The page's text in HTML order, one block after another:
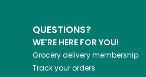
QUESTIONS?
WE'RE HERE FOR YOU!
Grocery delivery membership
Track your orders